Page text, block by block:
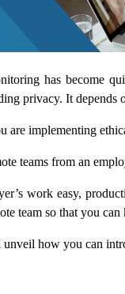
has become
privacy. It depends
are implementing
teams from an
work easy,
team so that you
how you can